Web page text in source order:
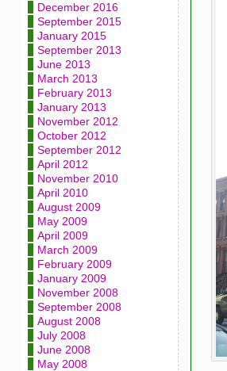
December 2016
September 2015
January 2015
September 2013
June 2013
March 2013
February 2013
January 2013
November 2012
October 2012
September 2012
April 2012
November 2010
April 2010
August 2009
May 2009
April 2009
March 2009
February 2009
January 2009
November 2008
September 2008
August 2008
July 2008
June 2008
May 2008